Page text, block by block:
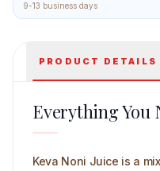
9-13 business days
PRODUCT DETAILS
Everything You
Keva Noni Juice is a